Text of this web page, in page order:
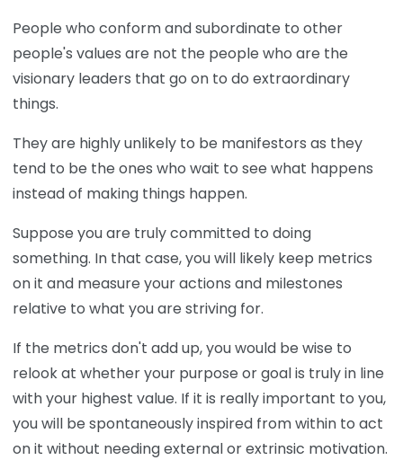
People who conform and subordinate to other
people's values are not the people who are the
visionary leaders that go on to do extraordinary
things.
They are highly unlikely to be manifestors as they
tend to be the ones who wait to see what happens
instead of making things happen.
Suppose you are truly committed to doing
something. In that case, you will likely keep metrics
on it and measure your actions and milestones
relative to what you are striving for.
If the metrics don't add up, you would be wise to
relook at whether your purpose or goal is truly in line
with your highest value. If it is really important to you,
you will be spontaneously inspired from within to act
on it without needing external or extrinsic motivation.